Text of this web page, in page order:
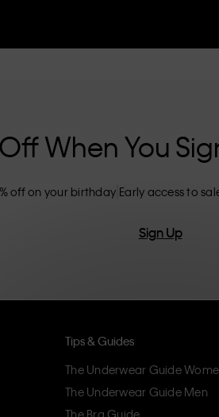
Calvin Klein Underwear,
When You
off on your birthday Early access to
Sign Up
Tips & Guides
The Underwear Guide
The Underwear Guide Men
The Bra Guide